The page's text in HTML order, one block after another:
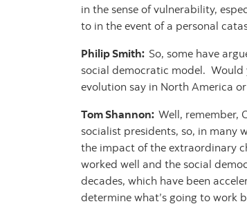
in the sense of vulnerability,
to in the event of a personal
Philip Smith: So, some have
social democratic model. Would
evolution say in North America
Tom Shannon: Well, remember,
socialist presidents, so, in many
the impact of the extraordinary
worked well and the social
decades, which have been
determine what’s going to work